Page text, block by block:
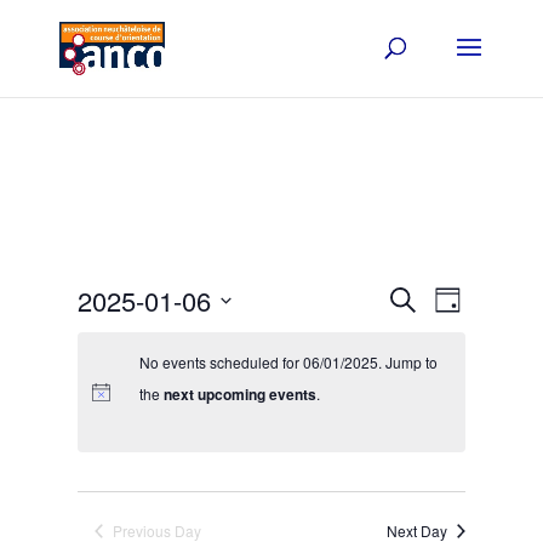
Events
and
SearchEvent
Views
Day
2025-01-06
No events scheduled for 06/01/2025. Jump to
the next upcoming events.
Previous Day Next Day